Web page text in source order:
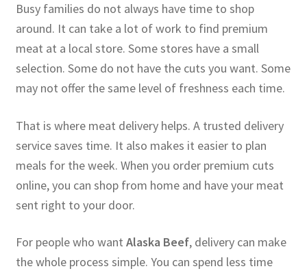
Busy families do not always have time to shop
around. It can take a lot of work to find premium
meat at a local store. Some stores have a small
selection. Some do not have the cuts you want. Some
may not offer the same level of freshness each time.
That is where meat delivery helps. A trusted delivery
service saves time. It also makes it easier to plan
meals for the week. When you order premium cuts
online, you can shop from home and have your meat
sent right to your door.
For people who want Alaska Beef, delivery can make
the whole process simple. You can spend less time